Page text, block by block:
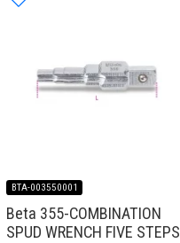
BTA-003550001
Beta 355-COMBINATION
SPUD WRENCH FIVE STEPS